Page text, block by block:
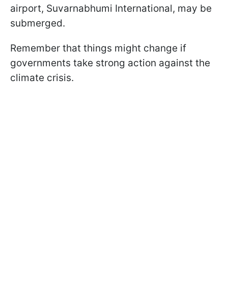
airport, Suvarnabhumi International, may be
submerged.
Remember that things might change if
governments take strong action against the
climate crisis.